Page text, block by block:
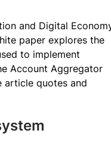
and Digital
paper explores the
to implement
Account Aggregator
article quotes and